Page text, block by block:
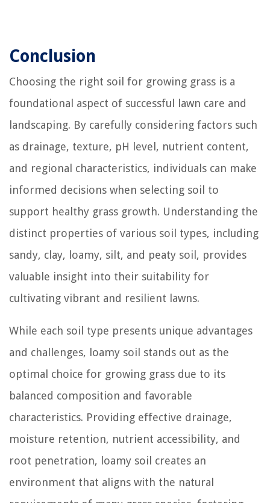
Conclusion
Choosing the right soil for growing grass is a
foundational aspect of successful lawn care and
landscaping. By carefully considering factors such
as drainage, texture, pH level, nutrient content,
and regional characteristics, individuals can make
informed decisions when selecting soil to
support healthy grass growth. Understanding the
distinct properties of various soil types, including
sandy, clay, loamy, silt, and peaty soil, provides
valuable insight into their suitability for
cultivating vibrant and resilient lawns.
While each soil type presents unique advantages
and challenges, loamy soil stands out as the
optimal choice for growing grass due to its
balanced composition and favorable
characteristics. Providing effective drainage,
moisture retention, nutrient accessibility, and
root penetration, loamy soil creates an
environment that aligns with the natural